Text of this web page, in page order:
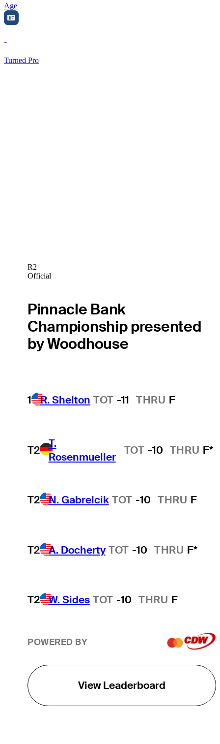
Age
-
Turned Pro
R2
Official
Pinnacle Bank
Championship presented
by Woodhouse
1 R. Shelton TOT -11 THRU F
T2
T.
Rosenmueller
TOT -10 THRU F*
T2 N. Gabrelcik TOT -10 THRU F
T2 A. Docherty TOT -10 THRU F*
T2 W. Sides TOT -10 THRU F
POWERED BY
View Leaderboard